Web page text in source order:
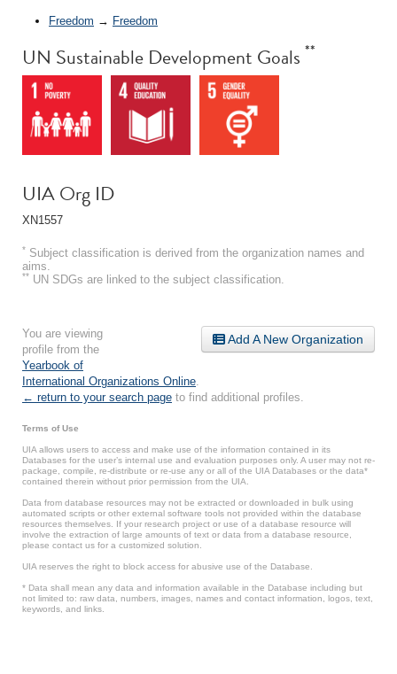
Freedom → Freedom
UN Sustainable Development Goals **
UIA Org ID
XN1557
* Subject classification is derived from the organization names and
aims.
** UN SDGs are linked to the subject classification.
Add A New Organization
You are viewing
profile from the
Yearbook of
International Organizations Online
← return to your search page to find additional profiles.
Terms of Use
UIA allows users to access and make use of the information contained in its
Databases for the user’s internal use and evaluation purposes only. A user may not re-
package, compile, re-distribute or re-use any or all of the UIA Databases or the data*
contained therein without prior permission from the UIA.
Data from database resources may not be extracted or downloaded in bulk using
automated scripts or other external software tools not provided within the database
resources themselves. If your research project or use of a database resource will
involve the extraction of large amounts of text or data from a database resource,
please contact us for a customized solution.
UIA reserves the right to block access for abusive use of the Database.
* Data shall mean any data and information available in the Database including but
not limited to: raw data, numbers, images, names and contact information, logos, text,
keywords, and links.